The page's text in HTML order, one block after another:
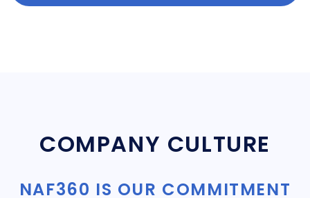
COMPANY CULTURE
NAF360 IS OUR COMMITMENT